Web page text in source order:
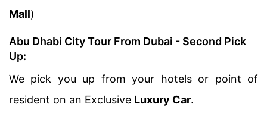
Mall)
Abu Dhabi City Tour From Dubai - Second Pick
Up:
We pick you up from your hotels or point of
resident on an Exclusive Luxury Car.